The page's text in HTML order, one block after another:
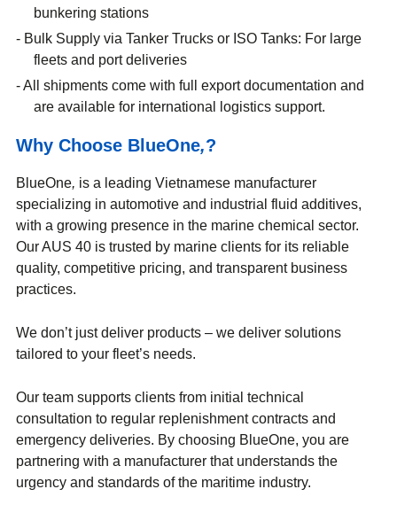
bunkering stations
Bulk Supply via Tanker Trucks or ISO Tanks: For large
fleets and port deliveries
All shipments come with full export documentation and
are available for international logistics support.
Why Choose BlueOne,?
BlueOne, is a leading Vietnamese manufacturer
specializing in automotive and industrial fluid additives,
with a growing presence in the marine chemical sector.
Our AUS 40 is trusted by marine clients for its reliable
quality, competitive pricing, and transparent business
practices.
We don’t just deliver products – we deliver solutions
tailored to your fleet’s needs.
Our team supports clients from initial technical
consultation to regular replenishment contracts and
emergency deliveries. By choosing BlueOne, you are
partnering with a manufacturer that understands the
urgency and standards of the maritime industry.